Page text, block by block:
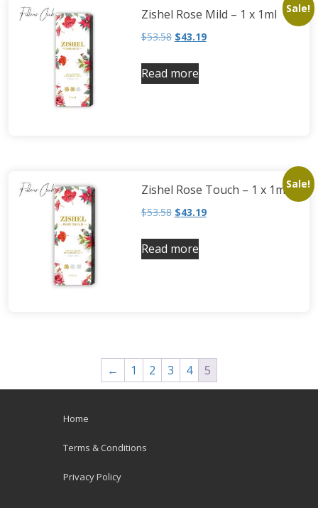
Sale!
Zishel Rose Mild – 1 x 1ml
$53.58 $43.19
Read more
Sale!
Zishel Rose Touch – 1 x 1ml
$53.58 $43.19
Read more
← 1 2 3 4 5
Home
Terms & Conditions
Privacy Policy